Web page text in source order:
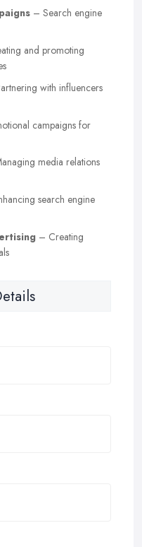
– Search engine
and promoting
with influencers
campaigns for
media relations
search engine
– Creating